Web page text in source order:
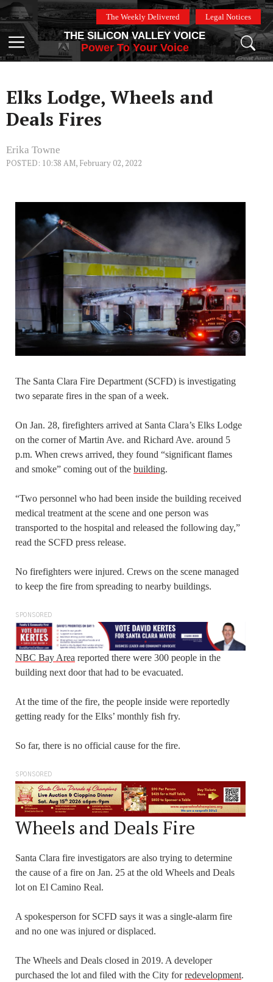
Skip
to
content
The Weekly Delivered Legal Notices
Menu
THE SILICON VALLEY VOICE
Power To Your Voice
Elks Lodge, Wheels and
Deals Fires
Erika Towne
POSTED: 10:38 AM, February 02, 2022
The Santa Clara Fire Department (SCFD) is investigating
two separate fires in the span of a week.
On Jan. 28, firefighters arrived at Santa Clara’s Elks Lodge
on the corner of Martin Ave. and Richard Ave. around 5
p.m. When crews arrived, they found “significant flames
and smoke” coming out of the building.
“Two personnel who had been inside the building received
medical treatment at the scene and one person was
transported to the hospital and released the following day,”
read the SCFD press release.
No firefighters were injured. Crews on the scene managed
to keep the fire from spreading to nearby buildings.
SPONSORED
NBC Bay Area reported there were 300 people in the
building next door that had to be evacuated.
At the time of the fire, the people inside were reportedly
getting ready for the Elks’ monthly fish fry.
So far, there is no official cause for the fire.
SPONSORED
Wheels and Deals Fire
Santa Clara fire investigators are also trying to determine
the cause of a fire on Jan. 25 at the old Wheels and Deals
lot on El Camino Real.
A spokesperson for SCFD says it was a single-alarm fire
and no one was injured or displaced.
The Wheels and Deals closed in 2019. A developer
purchased the lot and filed with the City forredevelopment.